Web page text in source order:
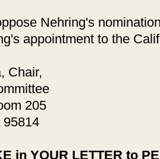
Nehring's
appointment to the
Chair,
205
95814
in YOUR LETTER to